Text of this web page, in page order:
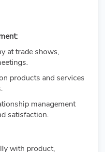
at trade shows,
products and services
management
satisfaction.
with product,